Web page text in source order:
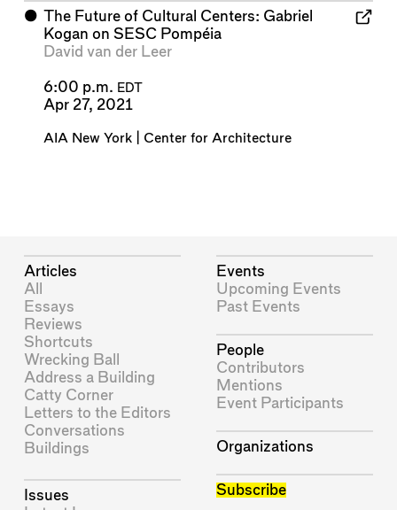
⬤ The Future of Cultural Centers: Gabriel
Kogan on SESC Pompéia
David van der Leer
6:00 p.m. EDT
Apr 27, 2021
AIA New York | Center for Architecture
Articles
All
Essays
Reviews
Shortcuts
Wrecking Ball
Address a Building
Catty Corner
Letters to the Editors
Conversations
Buildings
Issues
Events
Upcoming Events
Past Events
People
Contributors
Mentions
Event Participants
Organizations
Subscribe